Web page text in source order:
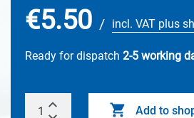
€5.50 / incl. VAT plus
Ready for dispatch 2-5 working
Add to